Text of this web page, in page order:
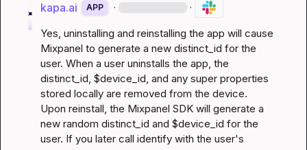
kapa.ai APP · ·
Yes, uninstalling and reinstalling the app will cause
Mixpanel to generate a new distinct_id for the
user. When a user uninstalls the app, the
distinct_id, $device_id, and any super properties
stored locally are removed from the device.
Upon reinstall, the Mixpanel SDK will generate a
new random distinct_id and $device_id for the
user. If you later call identify with the user's